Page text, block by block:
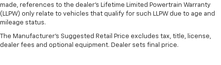
made, references to the dealer’s Lifetime Limited Powertrain Warranty
(LLPW) only relate to vehicles that qualify for such LLPW due to age and
mileage status.
The Manufacturer's Suggested Retail Price excludes tax, title, license,
dealer fees and optional equipment. Dealer sets final price.